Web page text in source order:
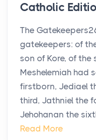
Catholic
The
gatekeepers: of
son of Kore, of the
Meshelemiah had
firstborn, Jediael
third, Jathniel the
Jehohanan the
Read More